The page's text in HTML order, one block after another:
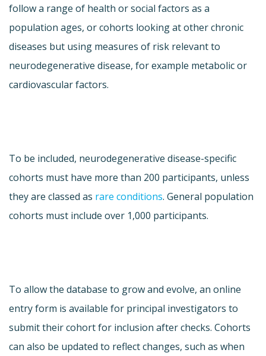
follow a range of health or social factors as a
population ages, or cohorts looking at other chronic
diseases but using measures of risk relevant to
neurodegenerative disease, for example metabolic or
cardiovascular factors.
To be included, neurodegenerative disease-specific
cohorts must have more than 200 participants, unless
they are classed as rare conditions. General population
cohorts must include over 1,000 participants.
To allow the database to grow and evolve, an online
entry form is available for principal investigators to
submit their cohort for inclusion after checks. Cohorts
can also be updated to reflect changes, such as when